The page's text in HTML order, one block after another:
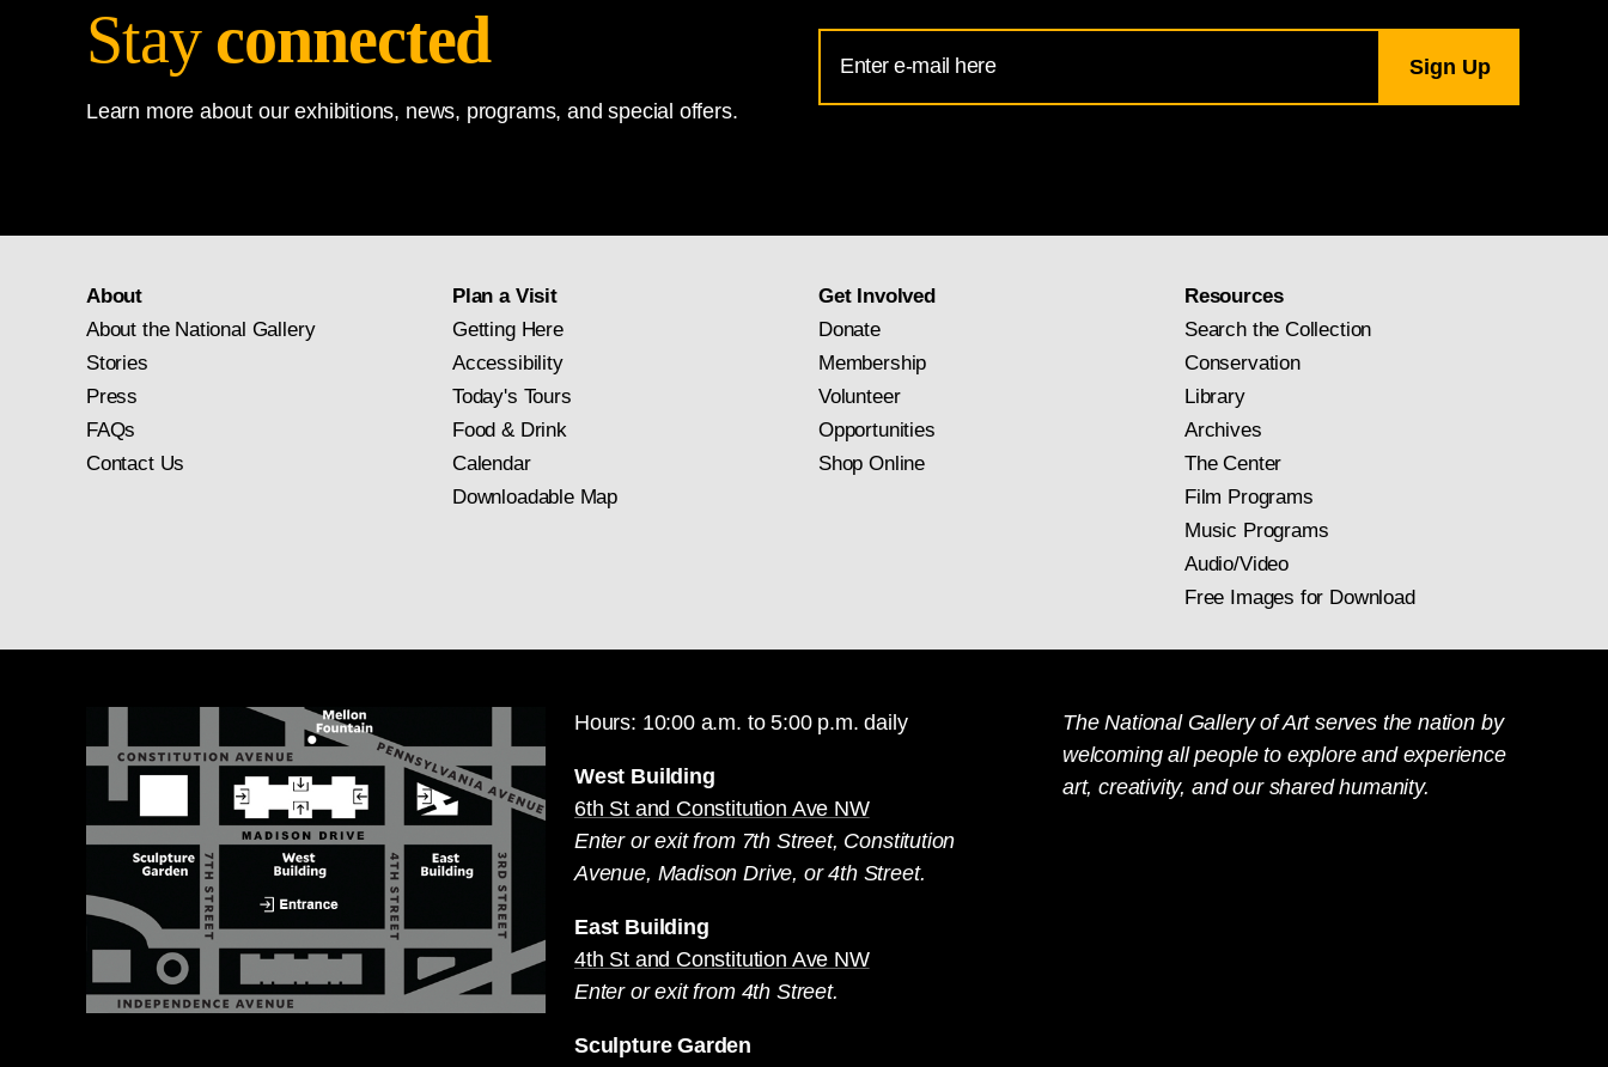
Stay connected
Learn more about our exhibitions, news, programs, and special offers.
Address
for
About
About the National Gallery
Stories
Press
FAQs
Contact Us
Plan a Visit
Getting Here
Accessibility
Today's Tours
Food & Drink
Calendar
Downloadable Map
Get Involved
Donate
Membership
Volunteer
Opportunities
Shop Online
Resources
Search the Collection
Conservation
Library
Archives
The Center
Film Programs
Music Programs
Audio/Video
Free Images for Download
Hours: 10:00 a.m. to 5:00 p.m. daily
West Building
6th St and Constitution Ave NW
Enter or exit from 7th Street, Constitution
Avenue, Madison Drive, or 4th Street.
East Building
4th St and Constitution Ave NW
Enter or exit from 4th Street.
Sculpture Garden
The National Gallery of Art serves the nation by
welcoming all people to explore and experience
art, creativity, and our shared humanity.